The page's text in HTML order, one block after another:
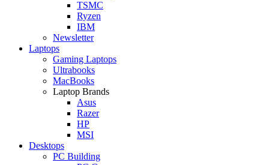
TSMC
Ryzen
IBM
Newsletter
Laptops
Gaming Laptops
Ultrabooks
MacBooks
Laptop Brands
Asus
Razer
HP
MSI
Desktops
PC Building